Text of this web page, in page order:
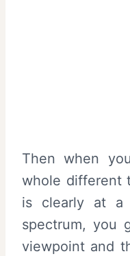
Then when
whole different
is clearly at a
spectrum, you
viewpoint and